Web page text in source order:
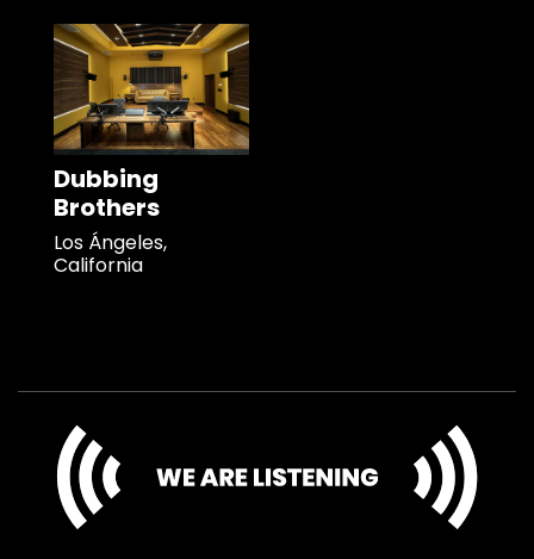
Dubbing
Brothers
Los Ángeles,
California